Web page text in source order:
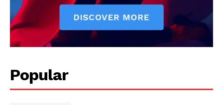
News Week
Magazine PRO
Popular